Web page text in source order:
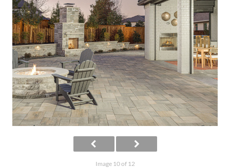
Image 10 of 12